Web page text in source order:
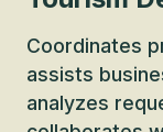
Coordinates
assists
analyzes